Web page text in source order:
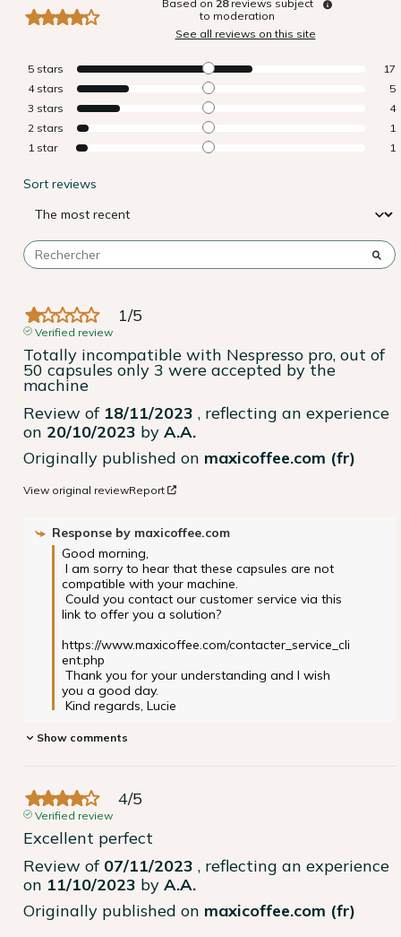
Based on 28 reviews subject
to moderation
See all reviews on this site
5 stars
17
4 stars
5
3 stars
4
2 stars
1
1 star 1
Sort reviews
1/5
Verified review
Totally incompatible with Nespresso pro, out of
50 capsules only 3 were accepted by the
machine
Review of 18/11/2023 , reflecting an experience
on 20/10/2023 by A.A.
Originally published on maxicoffee.com (fr)
View original reviewReport
Response by maxicoffee.com
Good morning,
compatible with your machine.
link to offer you a solution?
https://www.maxicoffee.com/contacter_service_cli
ent.php
you a good day.
Kind regards, Lucie
Show comments
4/5
Verified review
Excellent perfect
Review of 07/11/2023 , reflecting an experience
on 11/10/2023 by A.A.
Originally published on maxicoffee.com (fr)